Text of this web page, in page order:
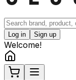
Log in Sign up
Welcome!